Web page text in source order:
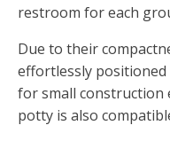
restroom for each
Due to their
effortlessly positioned
for small construction
potty is also